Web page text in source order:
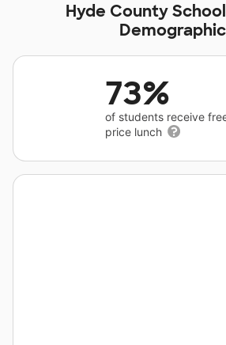
Hyde County
73%
of students receive
price lunch